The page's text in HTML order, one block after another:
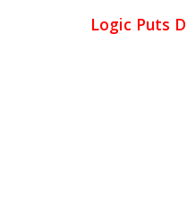
Logic Puts